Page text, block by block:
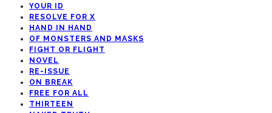
YOUR ID
RESOLVE FOR X
HAND IN HAND
OF MONSTERS AND MASKS
FIGHT OR FLIGHT
NOVEL
RE-ISSUE
ON BREAK
FREE FOR ALL
THIRTEEN